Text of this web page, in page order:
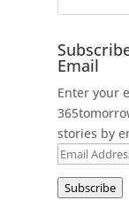
Email
Enter your
stories by
Email
Subscribe